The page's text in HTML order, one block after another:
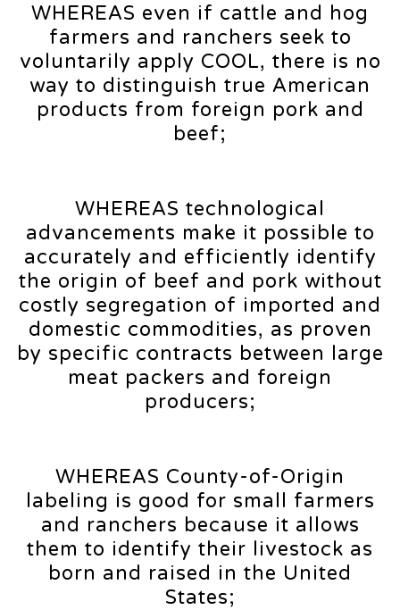
WHEREAS even if cattle and hog
farmers and ranchers seek to
voluntarily apply COOL, there is no
way to distinguish true American
products from foreign pork and
beef;
WHEREAS technological
advancements make it possible to
accurately and efficiently identify
the origin of beef and pork without
costly segregation of imported and
domestic commodities, as proven
by specific contracts between large
meat packers and foreign
producers;
WHEREAS County-of-Origin
labeling is good for small farmers
and ranchers because it allows
them to identify their livestock as
born and raised in the United
States;